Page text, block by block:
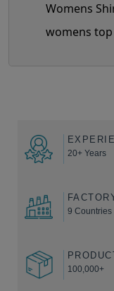
Womens
womens
20+ Years
9 Countries
100,000+